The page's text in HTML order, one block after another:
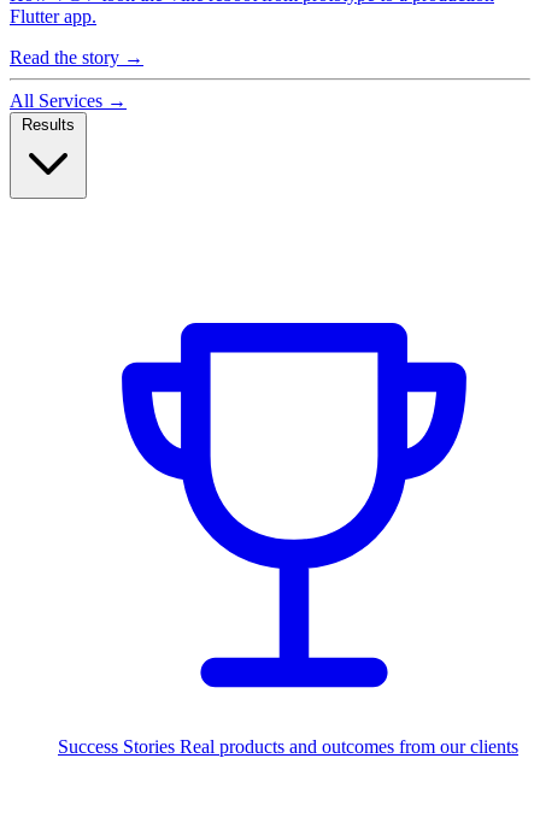
Flutter app.
Read the story →
All Services →
Success Stories Real products and outcomes from our clients